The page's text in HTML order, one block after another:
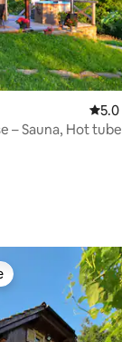
5.05.0
– Sauna, Hot